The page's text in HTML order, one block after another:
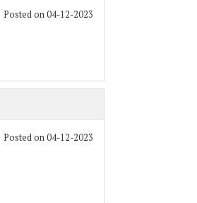
Posted on 04-12-2023
Posted on 04-12-2023